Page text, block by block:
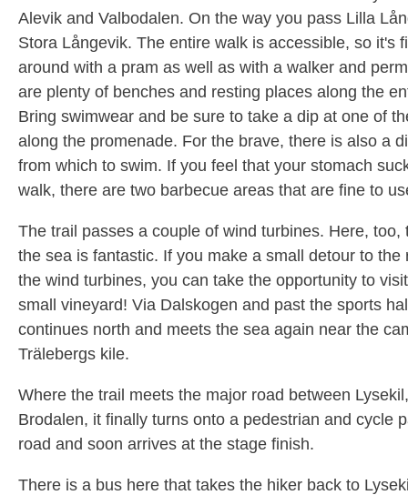
Alevik and Valbodalen. On the way you pass Lilla
Stora Långevik. The entire walk is accessible, so it's
around with a pram as well as with a walker and
are plenty of benches and resting places along the
Bring swimwear and be sure to take a dip at one of
along the promenade. For the brave, there is also a
from which to swim. If you feel that your stomach
walk, there are two barbecue areas that are fine to
The trail passes a couple of wind turbines. Here, too,
the sea is fantastic. If you make a small detour to the
the wind turbines, you can take the opportunity to
small vineyard! Via Dalskogen and past the sports
continues north and meets the sea again near the
Trälebergs kile.
Where the trail meets the major road between
Brodalen, it finally turns onto a pedestrian and cycle
road and soon arrives at the stage finish.
There is a bus here that takes the hiker back to